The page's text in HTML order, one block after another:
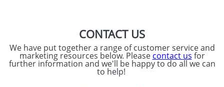
CONTACT US
We have put together a range of customer service and
marketing resources below. Please contact us for
further information and we'll be happy to do all we can
to help!